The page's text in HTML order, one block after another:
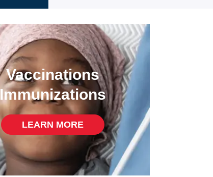
Vaccinations
Immunizations
LEARN MORE